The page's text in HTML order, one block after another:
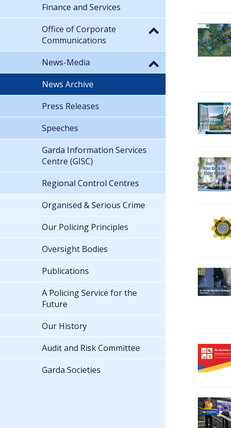
Finance and Services
Office of Corporate
Communications
News-Media
News Archive
Press Releases
Speeches
Garda Information Services
Centre (GISC)
Regional Control Centres
Organised & Serious Crime
Our Policing Principles
Oversight Bodies
Publications
A Policing Service for the
Future
Our History
Audit and Risk Committee
Garda Societies